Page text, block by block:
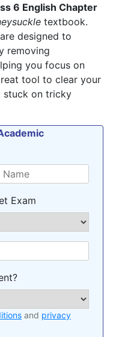
6 English Chapter
textbook.
designed to
removing
you focus on
tool to clear your
stuck on tricky
Exam
and privacy